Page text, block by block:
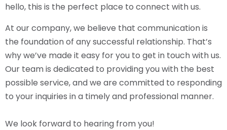
hello, this is the perfect place to connect with us.
At our company, we believe that communication is
the foundation of any successful relationship. That’s
why we’ve made it easy for you to get in touch with us.
Our team is dedicated to providing you with the best
possible service, and we are committed to responding
to your inquiries in a timely and professional manner.
We look forward to hearing from you!